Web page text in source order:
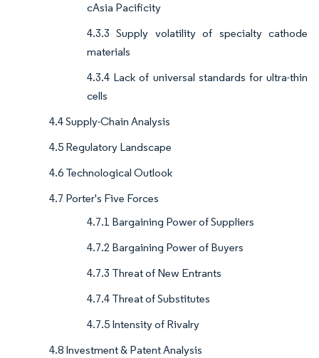
cAsia Pacificity
4.3.3 Supply volatility of specialty cathode
materials
4.3.4 Lack of universal standards for ultra-thin
cells
4.4 Supply-Chain Analysis
4.5 Regulatory Landscape
4.6 Technological Outlook
4.7 Porter's Five Forces
4.7.1 Bargaining Power of Suppliers
4.7.2 Bargaining Power of Buyers
4.7.3 Threat of New Entrants
4.7.4 Threat of Substitutes
4.7.5 Intensity of Rivalry
4.8 Investment & Patent Analysis